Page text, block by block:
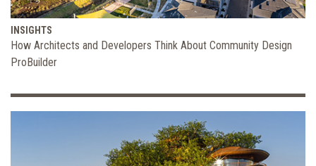
INSIGHTS
How Architects and Developers Think About Community Design
ProBuilder